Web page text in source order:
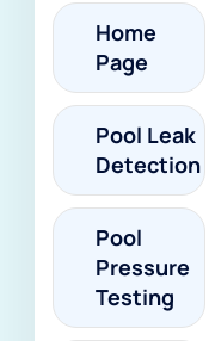
Home
Page
Pool Leak
Detection
Pool
Pressure
Testing